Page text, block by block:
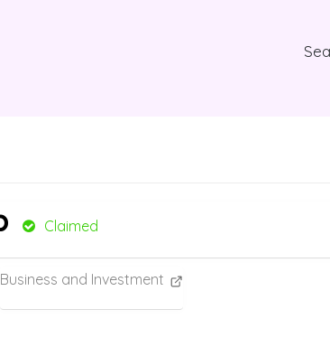
Claimed
Business and Investment